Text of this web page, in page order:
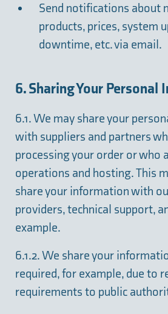
Send notifications about
products, prices, system
downtime, etc. via email.
6. Sharing Your Personal
6.1. We may share your
with suppliers and partners
processing your order or who
operations and hosting. This
share your information with
providers, technical support,
example.
6.1.2. We share your
required, for example, due to
requirements to public